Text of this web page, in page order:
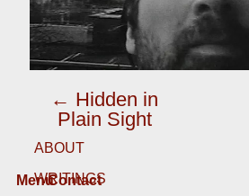
← Hidden in
Plain Sight
Menu
ABOUT
WRITINGS
Contact